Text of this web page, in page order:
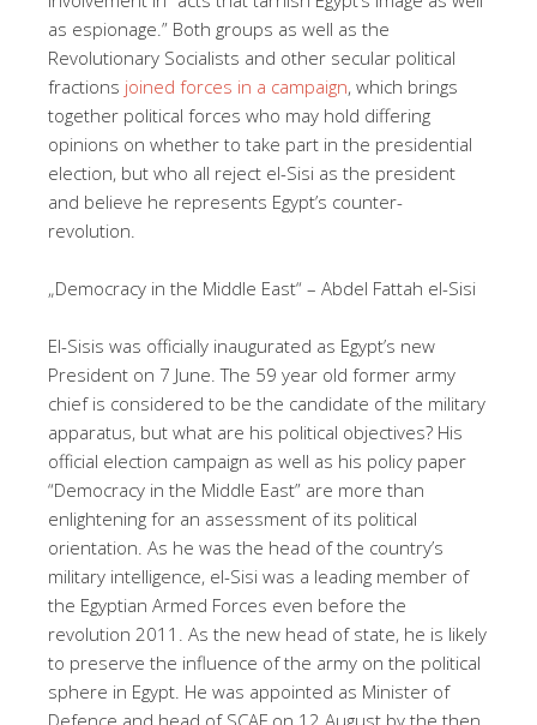
as espionage.” Both groups as well as the
Revolutionary Socialists and other secular political
fractions joined forces in a campaign, which brings
together political forces who may hold differing
opinions on whether to take part in the presidential
election, but who all reject el-Sisi as the president
and believe he represents Egypt’s counter-
revolution.
„Democracy in the Middle East“ – Abdel Fattah el-Sisi
El-Sisis was officially inaugurated as Egypt’s new
President on 7 June. The 59 year old former army
chief is considered to be the candidate of the military
apparatus, but what are his political objectives? His
official election campaign as well as his policy paper
“Democracy in the Middle East” are more than
enlightening for an assessment of its political
orientation. As he was the head of the country’s
military intelligence, el-Sisi was a leading member of
the Egyptian Armed Forces even before the
revolution 2011. As the new head of state, he is likely
to preserve the influence of the army on the political
sphere in Egypt. He was appointed as Minister of
Defence and head of SCAF on 12 August by the then